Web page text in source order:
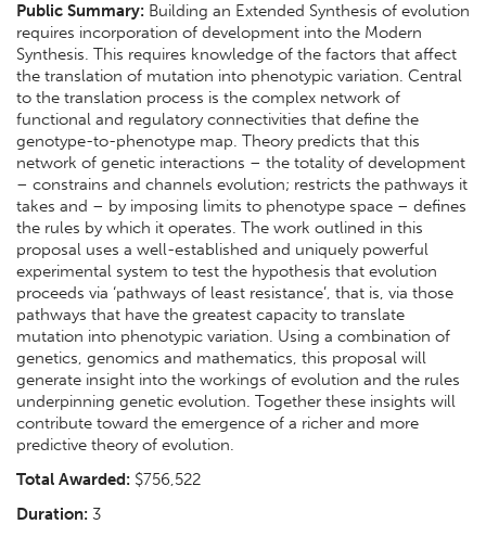
Public Summary: Building an Extended Synthesis of evolution
requires incorporation of development into the Modern
Synthesis. This requires knowledge of the factors that affect
the translation of mutation into phenotypic variation. Central
to the translation process is the complex network of
functional and regulatory connectivities that define the
genotype-to-phenotype map. Theory predicts that this
network of genetic interactions – the totality of development
– constrains and channels evolution; restricts the pathways it
takes and – by imposing limits to phenotype space – defines
the rules by which it operates. The work outlined in this
proposal uses a well-established and uniquely powerful
experimental system to test the hypothesis that evolution
proceeds via ‘pathways of least resistance’, that is, via those
pathways that have the greatest capacity to translate
mutation into phenotypic variation. Using a combination of
genetics, genomics and mathematics, this proposal will
generate insight into the workings of evolution and the rules
underpinning genetic evolution. Together these insights will
contribute toward the emergence of a richer and more
predictive theory of evolution.
Total Awarded: $756,522
Duration: 3